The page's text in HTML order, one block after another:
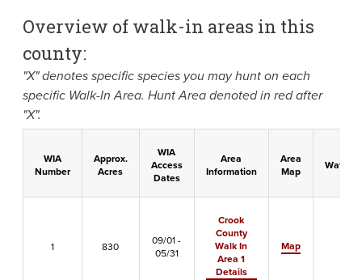
Overview of walk-in areas in this
county:
"X" denotes specific species you may hunt on each
specific Walk-In Area. Hunt Area denoted in red after
"X".
WIA
Number
Approx.
Acres
WIA
Access
Dates
Area
Information
Area
Map
1 830
09/01 -
05/31
Crook
County
Walk In
Area 1
Details
Map